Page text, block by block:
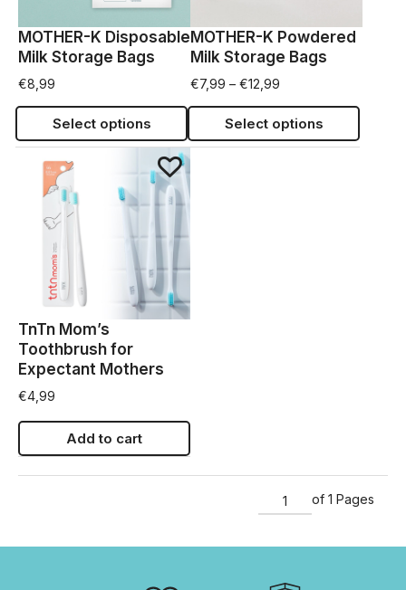
MOTHER-K Disposable
Milk Storage Bags
€8,99
Select options
MOTHER-K Powdered
Milk Storage Bags
€7,99 – €12,99
Select options
TnTn Mom’s
Toothbrush for
Expectant Mothers
€4,99
Add to cart
of 1 Pages